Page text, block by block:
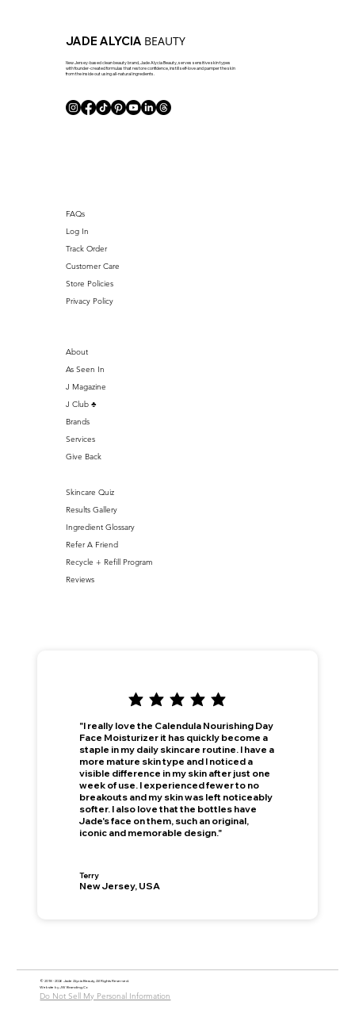
JADE ALYCIA BEAUTY
New Jersey-based clean beauty brand, Jade Alycia Beauty, serves sensitive skin types
with founder-created formulas that restore confidence, instill self-love and pamper the skin
from the inside out using all-natural ingredients.
© 2018 - 2026 Jade Alycia Beauty, All Rights Reserved.
Website by JW Branding.Co
Do Not Sell My Personal Information
Terry
"I really love the Calendula Nourishing Day
Face Moisturizer it has quickly become a
staple in my daily skincare routine. I have a
more mature skin type and I noticed a
visible difference in my skin after just one
week of use. I experienced fewer to no
breakouts and my skin was left noticeably
softer. I also love that the bottles have
Jade's face on them, such an original,
iconic and memorable design."
New Jersey, USA
FAQs
Log In
Track Order
Customer Care
Store Policies
Privacy Policy
Skincare Quiz
Results Gallery
Ingredient Glossary
Refer A Friend
Recycle + Refill Program
Reviews
About
As Seen In
J Magazine
J Club ♣️
Brands
Services
Give Back